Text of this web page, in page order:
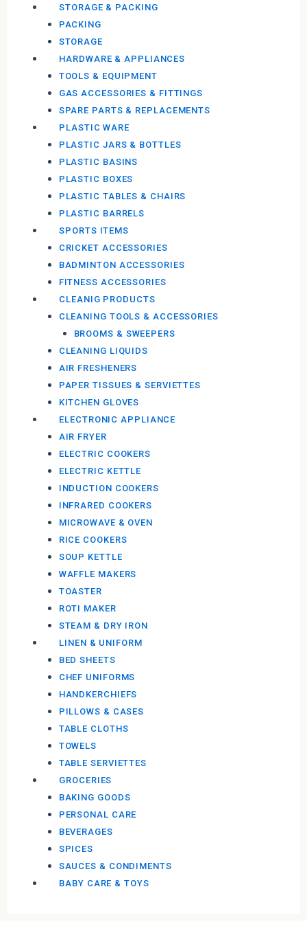
STORAGE & PACKING
PACKING
STORAGE
HARDWARE & APPLIANCES
TOOLS & EQUIPMENT
GAS ACCESSORIES & FITTINGS
SPARE PARTS & REPLACEMENTS
PLASTIC WARE
PLASTIC JARS & BOTTLES
PLASTIC BASINS
PLASTIC BOXES
PLASTIC TABLES & CHAIRS
PLASTIC BARRELS
SPORTS ITEMS
CRICKET ACCESSORIES
BADMINTON ACCESSORIES
FITNESS ACCESSORIES
CLEANIG PRODUCTS
CLEANING TOOLS & ACCESSORIES
BROOMS & SWEEPERS
CLEANING LIQUIDS
AIR FRESHENERS
PAPER TISSUES & SERVIETTES
KITCHEN GLOVES
ELECTRONIC APPLIANCE
AIR FRYER
ELECTRIC COOKERS
ELECTRIC KETTLE
INDUCTION COOKERS
INFRARED COOKERS
MICROWAVE & OVEN
RICE COOKERS
SOUP KETTLE
WAFFLE MAKERS
TOASTER
ROTI MAKER
STEAM & DRY IRON
LINEN & UNIFORM
BED SHEETS
CHEF UNIFORMS
HANDKERCHIEFS
PILLOWS & CASES
TABLE CLOTHS
TOWELS
TABLE SERVIETTES
GROCERIES
BAKING GOODS
PERSONAL CARE
BEVERAGES
SPICES
SAUCES & CONDIMENTS
BABY CARE & TOYS